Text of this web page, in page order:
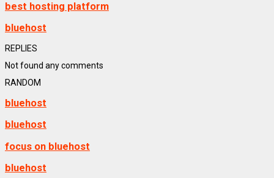
best hosting platform
bluehost
REPLIES
Not found any comments
RANDOM
bluehost
bluehost
focus on bluehost
bluehost